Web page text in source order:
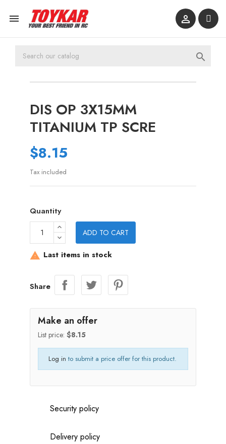
 

DIS OP 3X15MM
TITANIUM TP SCRE
$8.15
Tax included
Quantity
ADD TO CART
 Last items in stock
Share
Make an offer
List price: $8.15
Log in to submit a price offer for this product.
Security policy
Delivery policy